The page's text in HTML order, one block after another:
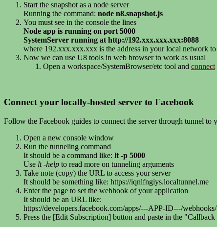
Start the snapshot as a node server
Running the command: node n8.snapshot.js
You must see in the console the lines
Node app is running on port 5000
SystemServer running at http://192.xxx.xxx.xxx:8088
where 192.xxx.xxx.xxx is the address in your local network to
Now we can use U8 tools in web browser to work as usual
Open a workspace/SystemBrowser/etc tool and connect
Connect your locally-hosted server to Facebook
Follow the Facebook guides to connect the server through tunnel to
Open a new console window
Run the tunneling command
It should be a command like: lt -p 5000
Use lt -help to read more on tunneling arguments
Take note (copy) the URL to access your server
It should be something like: https://iqnlfngiys.localtunnel.me
Enter the page to set the webhook of your application
It should be an URL like:
https://developers.facebook.com/apps/---APP-ID---/webhooks/
Press the [Edit Subscription] button and paste in the